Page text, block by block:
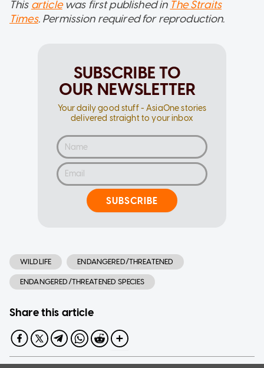
This articlewas first published in The Straits
Times. Permission required for reproduction.
SUBSCRIBE TO
OUR NEWSLETTER
Your daily good stuff - AsiaOne stories
delivered straight to your inbox
SUBSCRIBE
WILDLIFE ENDANGERED/THREATENED
ENDANGERED/THREATENED SPECIES
Share this article